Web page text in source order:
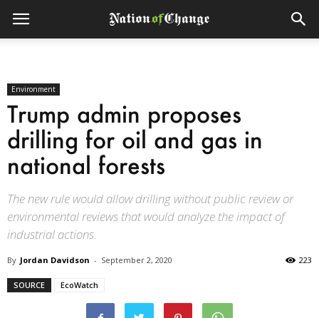
Environment
Trump admin proposes
drilling for oil and gas in
national forests
The new rule would allow drilling without public review or
environmental reviews that would analyze the impact of
industrial actions.
By Jordan Davidson - September 2, 2020 223
SOURCE EcoWatch